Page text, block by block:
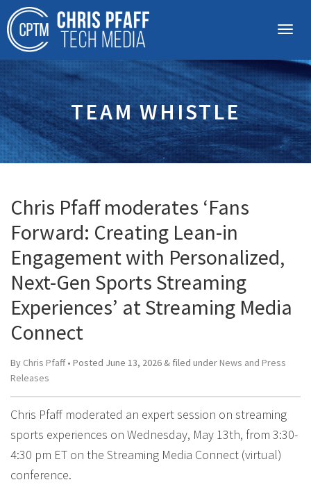
TEAM WHISTLE
Chris Pfaff moderates ‘Fans
Forward: Creating Lean-in
Engagement with Personalized,
Next-Gen Sports Streaming
Experiences’ at Streaming Media
Connect
By Chris Pfaff• Posted June 13, 2026 & filed under News and Press
Releases
Chris Pfaff moderated an expert session on streaming
sports experiences on Wednesday, May 13th, from 3:30-
4:30 pm ET on the Streaming Media Connect (virtual)
conference.